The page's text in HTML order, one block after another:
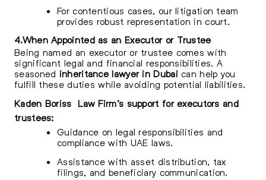
For contentious cases, our litigation team
provides robust representation in court.
4.When Appointed as an Executor or Trustee
Being named an executor or trustee comes with
significant legal and financial responsibilities. A
seasoned inheritance lawyer in Dubai can help you
fulfill these duties while avoiding potential liabilities.
Kaden Boriss Law Firm’s support for executors and
trustees:
Guidance on legal responsibilities and
compliance with UAE laws.
Assistance with asset distribution, tax
filings, and beneficiary communication.